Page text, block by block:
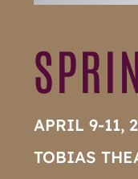
APRIL 9-11,
TOBIAS